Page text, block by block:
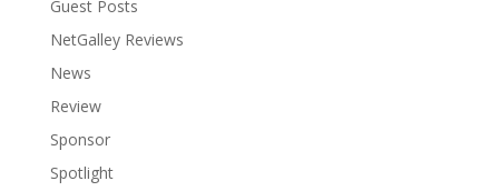
Guest Posts
NetGalley Reviews
News
Review
Sponsor
Spotlight